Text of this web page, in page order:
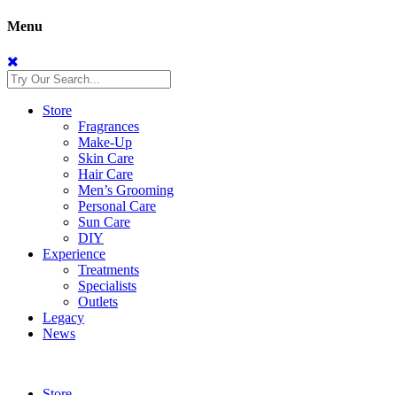
Menu
Store
Fragrances
Make-Up
Skin Care
Hair Care
Men’s Grooming
Personal Care
Sun Care
DIY
Experience
Treatments
Specialists
Outlets
Legacy
News